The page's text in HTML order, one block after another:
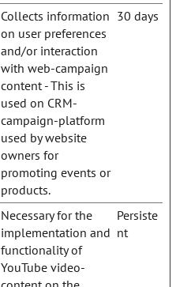
Collects information
on user preferences
and/or interaction
with web-campaign
content - This is
used on CRM-
campaign-platform
used by website
owners for
promoting events or
products.
30 days
Necessary for the
implementation and
functionality of
YouTube video-
Persiste
nt